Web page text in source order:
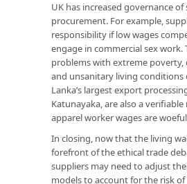
UK has increased governance of
procurement. For example,
responsibility if low wages
engage in commercial sex work.
problems with extreme poverty,
and unsanitary living conditions
Lanka’s largest export
Katunayaka, are also a
apparel worker wages are
In closing, now that the living
forefront of the ethical trade
suppliers may need to adjust
models to account for the risk